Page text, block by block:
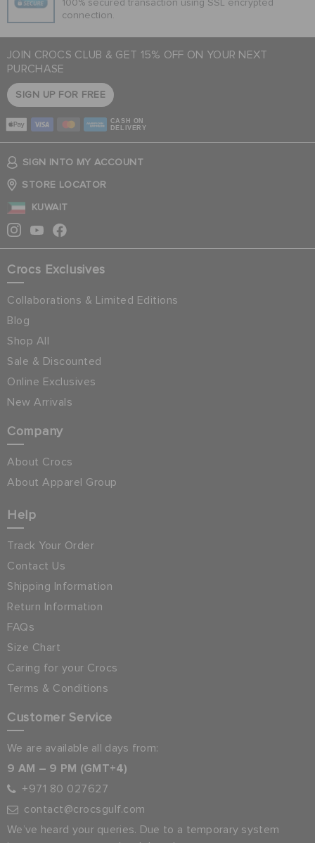
100% secured transaction using SSL encrypted
connection.
JOIN CROCS CLUB & GET 15% OFF ON YOUR NEXT
PURCHASE
SIGN UP FOR FREE
CASH ON
DELIVERY
SIGN INTO MY ACCOUNT
STORE LOCATOR
KUWAIT
Crocs Exclusives
Collaborations & Limited Editions
Blog
Shop All
Sale & Discounted
Online Exclusives
New Arrivals
Company
About Crocs
About Apparel Group
Help
Track Your Order
Contact Us
Shipping Information
Return Information
FAQs
Size Chart
Caring for your Crocs
Terms & Conditions
Customer Service
We are available all days from:
9 AM – 9 PM (GMT+4)
+971 80 027627
contact@crocsgulf.com
We’ve heard your queries. Due to a temporary system